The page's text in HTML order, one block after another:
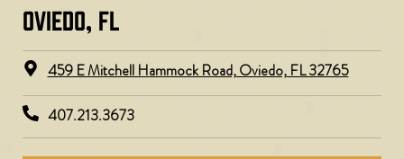
OVIEDO, FL​
459 E Mitchell Hammock Road, Oviedo, FL 32765
407.213.3673